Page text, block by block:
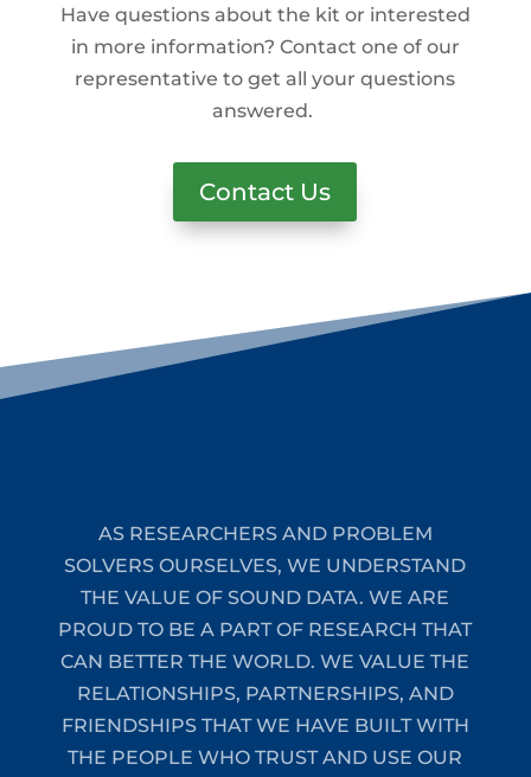
Have questions about the kit or interested
in more information? Contact one of our
representative to get all your questions
answered.
Contact Us
AS RESEARCHERS AND PROBLEM
SOLVERS OURSELVES, WE UNDERSTAND
THE VALUE OF SOUND DATA. WE ARE
PROUD TO BE A PART OF RESEARCH THAT
CAN BETTER THE WORLD. WE VALUE THE
RELATIONSHIPS, PARTNERSHIPS, AND
FRIENDSHIPS THAT WE HAVE BUILT WITH
THE PEOPLE WHO TRUST AND USE OUR